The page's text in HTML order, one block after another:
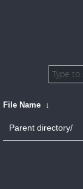
File Name ↓
Parent directory/